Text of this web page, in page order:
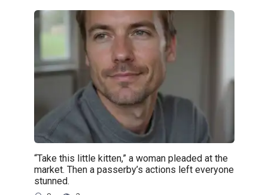
“Take this little kitten,” a woman pleaded at the
market. Then a passerby’s actions left everyone
stunned.